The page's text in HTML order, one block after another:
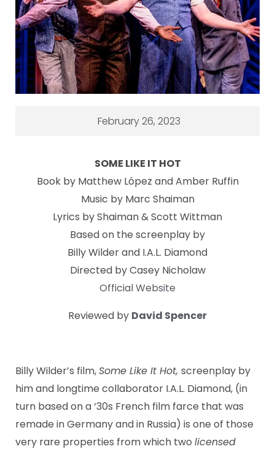
February 26, 2023
SOME LIKE IT HOT
Book by Matthew López and Amber Ruffin
Music by Marc Shaiman
Lyrics by Shaiman & Scott Wittman
Based on the screenplay by
Billy Wilder and I.A.L. Diamond
Directed by Casey Nicholaw
Official Website
Reviewed by David Spencer
Billy Wilder’s film,Some Like It Hot, screenplay by
him and longtime collaborator I.A.L. Diamond, (in
turn based on a ‘30s French film farce that was
remade in Germany and in Russia) is one of those
very rare properties from which two licensed